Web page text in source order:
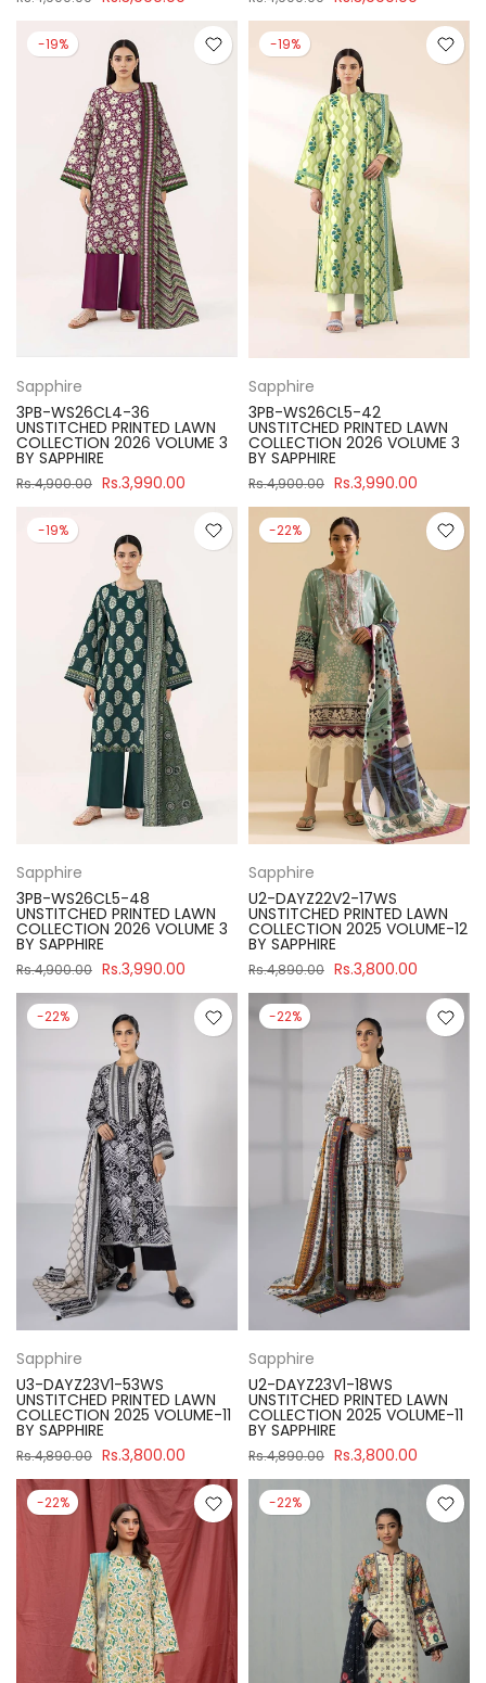
-19%
Sapphire
3PB-WS26CL4-36
UNSTITCHED PRINTED LAWN
COLLECTION 2026 VOLUME 3
BY SAPPHIRE
Rs.4,900.00 Rs.3,990.00
-19%
Sapphire
3PB-WS26CL5-42
UNSTITCHED PRINTED LAWN
COLLECTION 2026 VOLUME 3
BY SAPPHIRE
Rs.4,900.00 Rs.3,990.00
-19%
Sapphire
3PB-WS26CL5-48
UNSTITCHED PRINTED LAWN
COLLECTION 2026 VOLUME 3
BY SAPPHIRE
Rs.4,900.00 Rs.3,990.00
-22%
Sapphire
U2-DAYZ22V2-17WS
UNSTITCHED PRINTED LAWN
COLLECTION 2025 VOLUME-12
BY SAPPHIRE
Rs.4,890.00 Rs.3,800.00
-22%
Sapphire
U3-DAYZ23V1-53WS
UNSTITCHED PRINTED LAWN
COLLECTION 2025 VOLUME-11
BY SAPPHIRE
Rs.4,890.00 Rs.3,800.00
-22%
Sapphire
U2-DAYZ23V1-18WS
UNSTITCHED PRINTED LAWN
COLLECTION 2025 VOLUME-11
BY SAPPHIRE
Rs.4,890.00 Rs.3,800.00
-22% -22%